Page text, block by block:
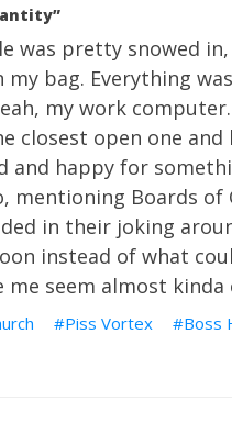
was pretty snowed
bag. Everything
my work
closest open one and
and happy for
Boards of
in their joking
instead of what
me seem almost
Piss Vortex Boss